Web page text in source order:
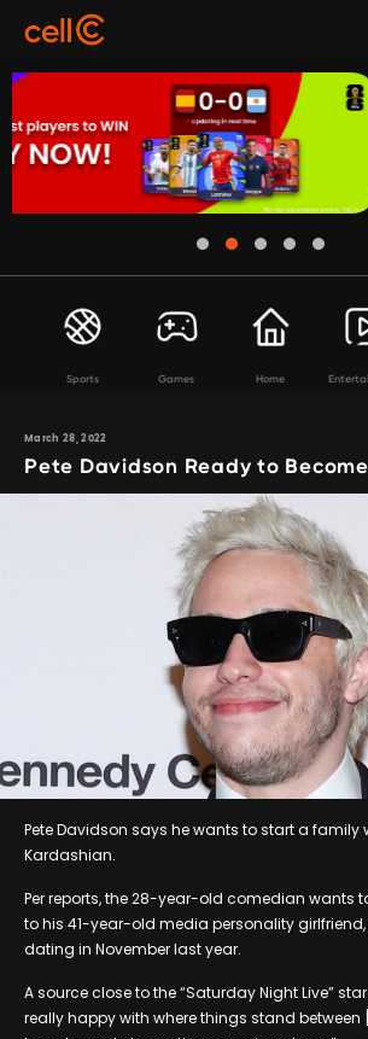
Sports Games Home
March 28, 2022
Pete Davidson Ready to
Pete Davidson says he wants to start a family
Kardashian.
Per reports, the 28-year-old comedian wants
to his 41-year-old media personality
dating in November last year.
A source close to the “Saturday Night Live”
really happy with where things stand